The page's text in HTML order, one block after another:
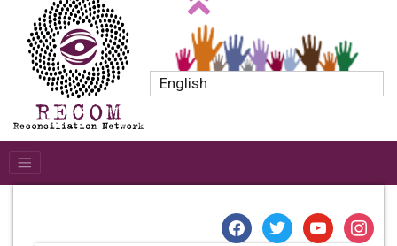
English
facebooktwitteryoutube